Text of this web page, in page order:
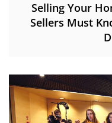
Selling Your
Sellers Must